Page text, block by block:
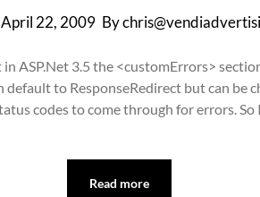
April 22, 2009 By
ASP.Net 3.5 the <customErrors>
to ResponseRedirect but can be
codes to come through for errors.
Read more